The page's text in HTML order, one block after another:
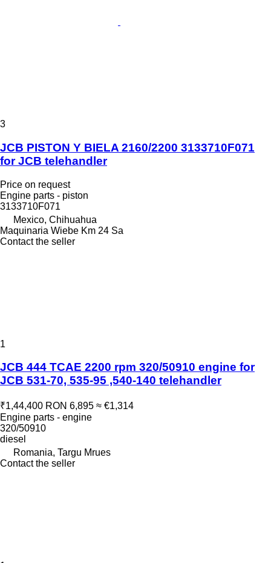
3
JCB PISTON Y BIELA 2160/2200 3133710F071
for JCB telehandler
Price on request
Engine parts - piston
3133710F071
Mexico, Chihuahua
Maquinaria Wiebe Km 24 Sa
Contact the seller
1
JCB 444 TCAE 2200 rpm 320/50910 engine for
JCB 531-70, 535-95 ,540-140 telehandler
₹1,44,400 RON 6,895 ≈ €1,314
Engine parts - engine
320/50910
diesel
Romania, Targu Mrues
Contact the seller